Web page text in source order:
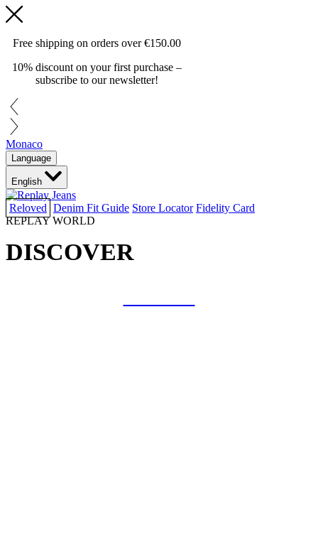
Free shipping on orders over€150.00
10% discount on your first purchase –
subscribe to our newsletter!
Monaco
Language
English
Reloved Denim Fit Guide Store Locator Fidelity Card
REPLAY WORLD
DISCOVER